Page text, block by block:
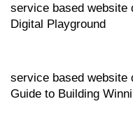
service based website
Digital Playground
service based website
Guide to Building